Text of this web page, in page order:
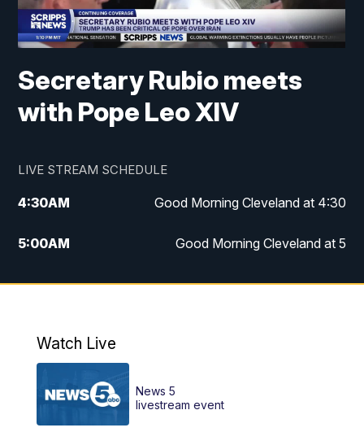
Secretary Rubio meets
with Pope Leo XIV
LIVE STREAM SCHEDULE
4:30AM Good Morning Cleveland at 4:30
5:00AM Good Morning Cleveland at 5
6:00AM Good Morning Cleveland at 6
12:00PM
Replay: News 5 at Noon
Watch Live
News 5
livestream event